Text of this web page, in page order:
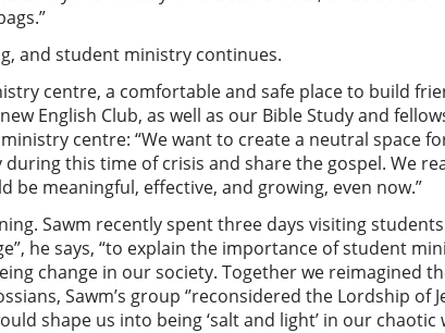
and student ministry continues.
centre, a comfortable and safe place to build
English Club, as well as our Bible Study and
centre: “We want to create a neutral space
this time of crisis and share the gospel. We
meaningful, effective, and growing, even now.”
Sawm recently spent three days visiting
he says, “to explain the importance of student
change in our society. Together we reimagined
Sawm’s group ‘’reconsidered the Lordship of
shape us into being ‘salt and light’ in our chaotic